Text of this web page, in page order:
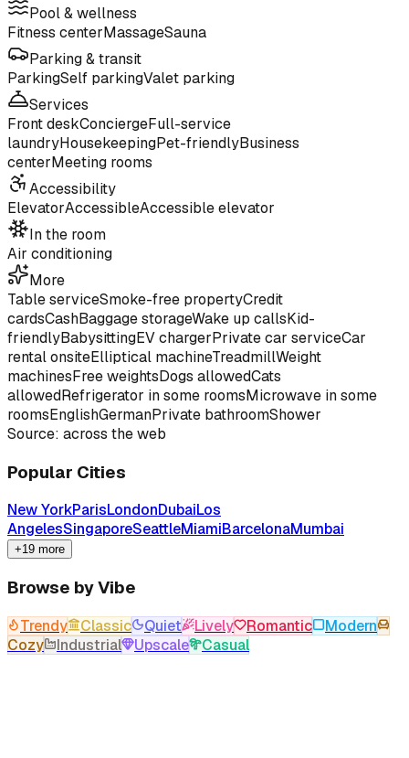
Pool & wellness
Fitness centerMassageSauna
Parking & transit
ParkingSelf parkingValet parking
Services
Front deskConciergeFull-service
laundryHousekeepingPet-friendlyBusiness
centerMeeting rooms
Accessibility
ElevatorAccessibleAccessible elevator
In the room
Air conditioning
More
Table serviceSmoke-free propertyCredit
cardsCashBaggage storageWake up callsKid-
friendlyBabysittingEV chargerPrivate car serviceCar
rental onsiteElliptical machineTreadmillWeight
machinesFree weightsDogs allowedCats
allowedRefrigerator in some roomsMicrowave in some
roomsEnglishGermanPrivate bathroomShower
Source: across the web
Popular Cities
New YorkParisLondonDubaiLos
AngelesSingaporeSeattleMiamiBarcelonaMumbai
+19 more
Browse by Vibe
Trendy Classic Quiet Lively Romantic
Modern
Cozy
Industrial Upscale Casual